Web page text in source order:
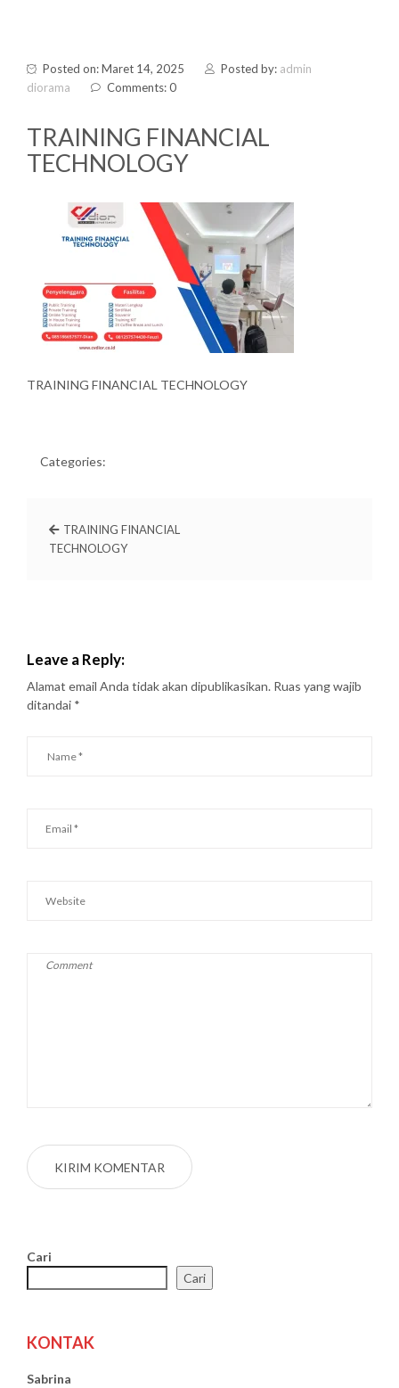
Posted on: Maret 14, 2025 Posted by: admin
diorama
Comments: 0
TRAINING FINANCIAL
TECHNOLOGY
TRAINING FINANCIAL TECHNOLOGY
Categories:
TRAINING FINANCIAL
TECHNOLOGY
Leave a Reply:
Alamat email Anda tidak akan dipublikasikan. Ruas yang wajib
ditandai *
Cari
Cari
KONTAK
Sabrina